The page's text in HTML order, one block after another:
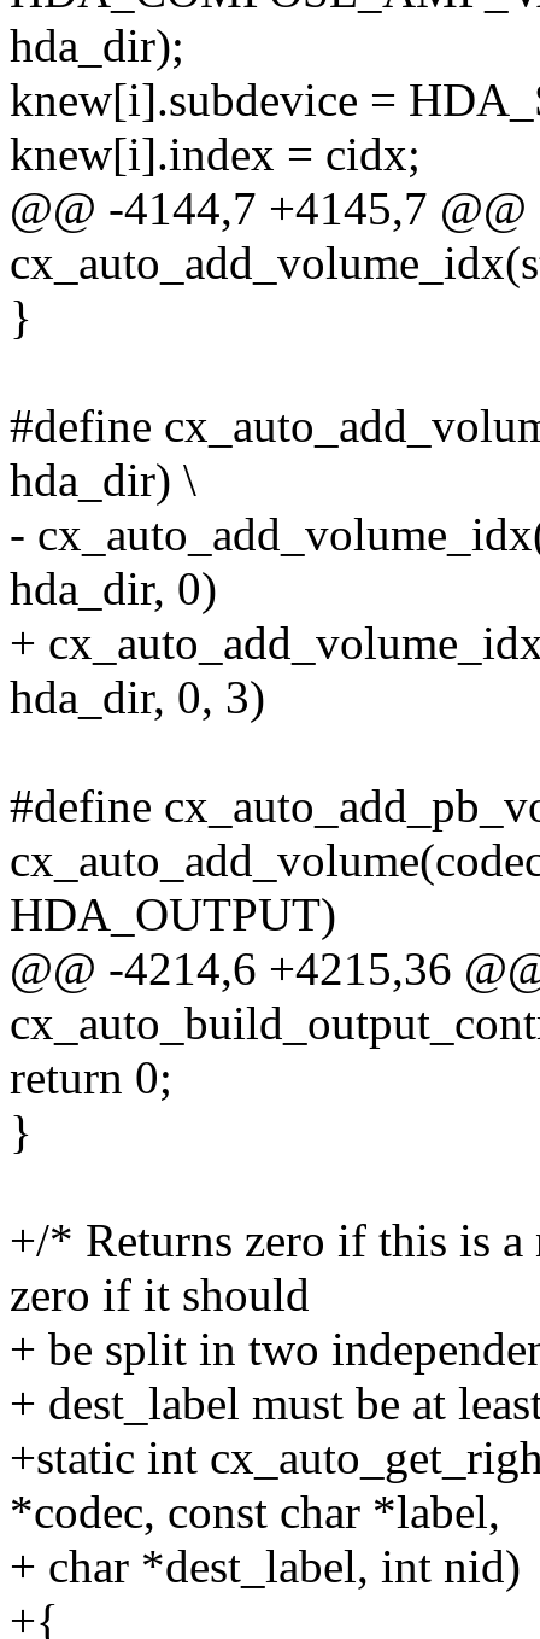
hda_dir);
knew[i].subdevice =
knew[i].index = cidx;
@@ -4144,7 +4145,7
}
#define
hda_dir) \
-
hda_dir, 0)
+
hda_dir, 0, 3)
#define
HDA_OUTPUT)
@@ -4214,6 +4215,36
return 0;
}
+/* Returns zero if this is a
zero if it should
+ be split in two
+ dest_label must be at
+static int
*codec, const char *label,
+ char *dest_label, int nid)
+{